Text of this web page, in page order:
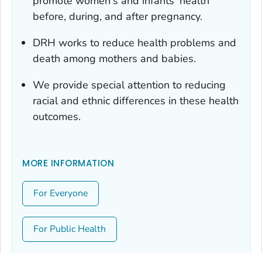
before, during, and after pregnancy.
DRH works to reduce health problems and
death among mothers and babies.
We provide special attention to reducing
racial and ethnic differences in these health
outcomes.
MORE INFORMATION
For Everyone
For Public Health